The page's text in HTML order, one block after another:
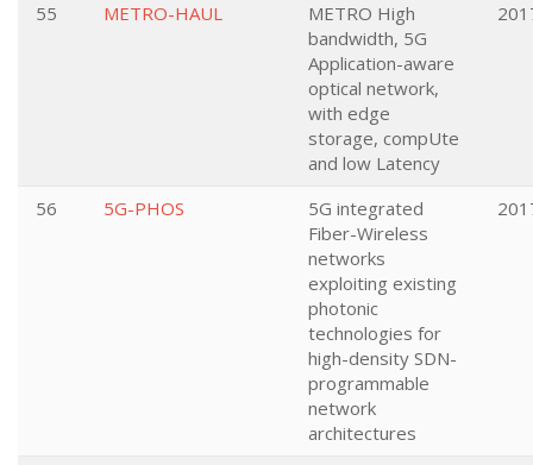
55 METRO-HAUL
METRO High
bandwidth, 5G
Application-aware
optical network,
with edge
storage, compUte
and low Latency
56 5G-PHOS
5G integrated
Fiber-Wireless
networks
exploiting existing
photonic
technologies for
high-density SDN-
programmable
network
architectures